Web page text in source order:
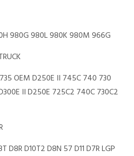
980G 980L 980K 980M 966G
OEM D250E II 745C 740 730
II D250E 725C2 740C 730C2
D8R D10T2 D8N 57 D11 D7R LGP